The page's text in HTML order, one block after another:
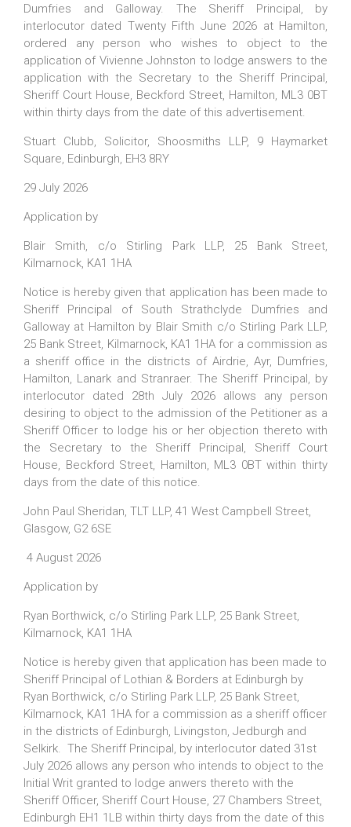
Dumfries and Galloway. The Sheriff Principal, by
interlocutor dated Twenty Fifth June 2026 at Hamilton,
ordered any person who wishes to object to the
application of Vivienne Johnston to lodge answers to the
application with the Secretary to the Sheriff Principal,
Sheriff Court House, Beckford Street, Hamilton, ML3 0BT
within thirty days from the date of this advertisement.
Stuart Clubb, Solicitor, Shoosmiths LLP, 9 Haymarket
Square, Edinburgh, EH3 8RY
29 July 2026
Application by
Blair Smith, c/o Stirling Park LLP, 25 Bank Street,
Kilmarnock, KA1 1HA
Notice is hereby given that application has been made to
Sheriff Principal of South Strathclyde Dumfries and
Galloway at Hamilton by Blair Smith c/o Stirling Park LLP,
25 Bank Street, Kilmarnock, KA1 1HA for a commission as
a sheriff office in the districts of Airdrie, Ayr, Dumfries,
Hamilton, Lanark and Stranraer. The Sheriff Principal, by
interlocutor dated 28th July 2026 allows any person
desiring to object to the admission of the Petitioner as a
Sheriff Officer to lodge his or her objection thereto with
the Secretary to the Sheriff Principal, Sheriff Court
House, Beckford Street, Hamilton, ML3 0BT within thirty
days from the date of this notice.
John Paul Sheridan, TLT LLP, 41 West Campbell Street,
Glasgow, G2 6SE
4 August 2026
Application by
Ryan Borthwick, c/o Stirling Park LLP, 25 Bank Street,
Kilmarnock, KA1 1HA
Notice is hereby given that application has been made to
Sheriff Principal of Lothian & Borders at Edinburgh by
Ryan Borthwick, c/o Stirling Park LLP, 25 Bank Street,
Kilmarnock, KA1 1HA for a commission as a sheriff officer
in the districts of Edinburgh, Livingston, Jedburgh and
Selkirk. The Sheriff Principal, by interlocutor dated 31st
July 2026 allows any person who intends to object to the
Initial Writ granted to lodge anwers thereto with the
Sheriff Officer, Sheriff Court House, 27 Chambers Street,
Edinburgh EH1 1LB within thirty days from the date of this